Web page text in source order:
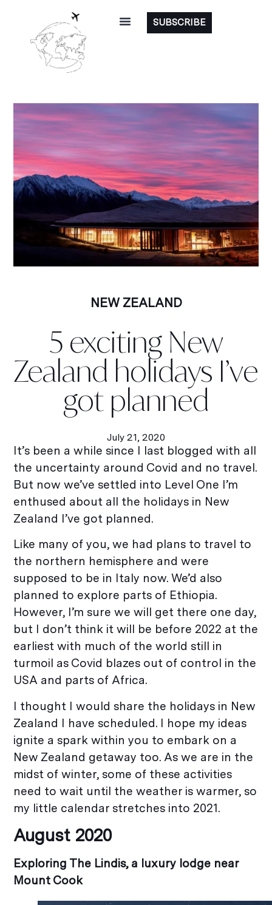
SUBSCRIBE
NEW ZEALAND
5 exciting New
Zealand holidays I’ve
got planned
July 21, 2020
It’s been a while since I last blogged with all
the uncertainty around Covid and no travel.
But now we’ve settled into Level One I’m
enthused about all the holidays in New
Zealand I’ve got planned.
Like many of you, we had plans to travel to
the northern hemisphere and were
supposed to be in Italy now. We’d also
planned to explore parts of Ethiopia.
However, I’m sure we will get there one day,
but I don’t think it will be before 2022 at the
earliest with much of the world still in
turmoil as Covid blazes out of control in the
USA and parts of Africa.
I thought I would share the holidays in New
Zealand I have scheduled. I hope my ideas
ignite a spark within you to embark on a
New Zealand getaway too. As we are in the
midst of winter, some of these activities
need to wait until the weather is warmer, so
my little calendar stretches into 2021.
August 2020
Exploring The Lindis, a luxury lodge near
Mount Cook